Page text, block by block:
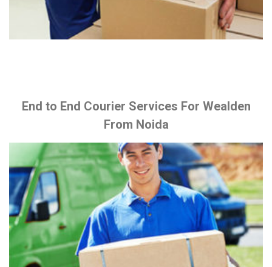
End to End Courier Services For Wealden
From Noida